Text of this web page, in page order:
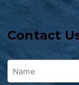
Contact